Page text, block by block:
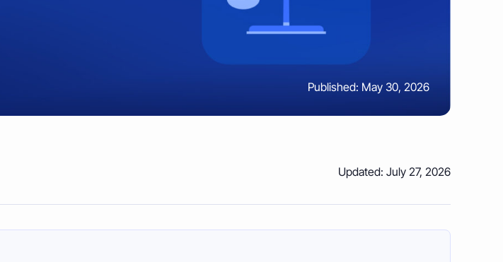
Published: May 30, 2026
Updated: July 27, 2026